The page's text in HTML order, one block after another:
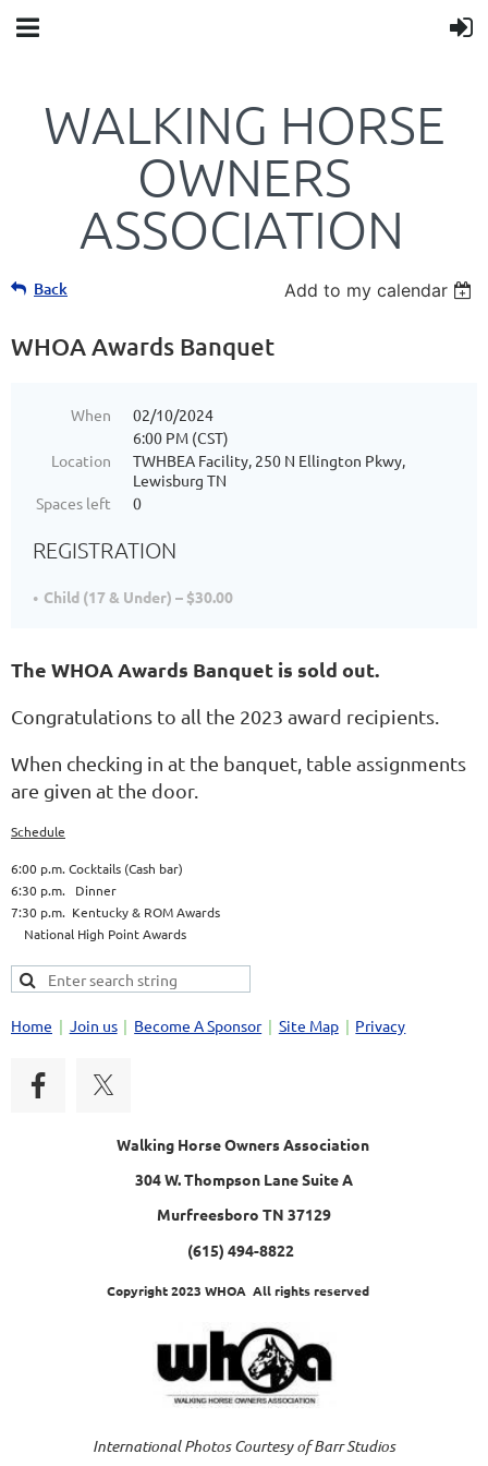
WALKING HORSE
OWNERS
ASSOCIATION
Back Add to my calendar
WHOA Awards Banquet
When
02/10/2024
6:00 PM (CST)
Location
TWHBEA Facility, 250 N Ellington Pkwy,
Lewisburg TN
Spaces left
0
REGISTRATION
Child (17 & Under) – $30.00
The WHOA Awards Banquet is sold out.
Congratulations to all the 2023 award recipients.
When checking in at the banquet, table assignments
are given at the door.
Schedule
6:00 p.m. Cocktails (Cash bar)
6:30 p.m. Dinner
7:30 p.m. Kentucky & ROM Awards
National High Point Awards
Home Join us Become A Sponsor Site Map Privacy
Walking Horse Owners Association
304 W. Thompson Lane Suite A
Murfreesboro TN 37129
(615) 494-8822
Copyright 2023 WHOA All rights reserved
International Photos Courtesy of Barr Studios